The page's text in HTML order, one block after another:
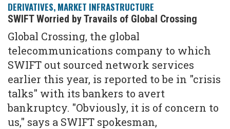
DERIVATIVES, MARKET INFRASTRUCTURE
SWIFT Worried by Travails of Global Crossing
Global Crossing, the global
telecommunications company to which
SWIFT out sourced network services
earlier this year, is reported to be in "crisis
talks" with its bankers to avert
bankruptcy. "Obviously, it is of concern to
us," says a SWIFT spokesman,